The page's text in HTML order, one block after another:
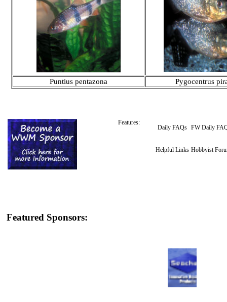
Puntius pentazona Pygocentrus
Features:
Daily FAQs FW Daily
Helpful Links Hobbyist
Featured Sponsors: